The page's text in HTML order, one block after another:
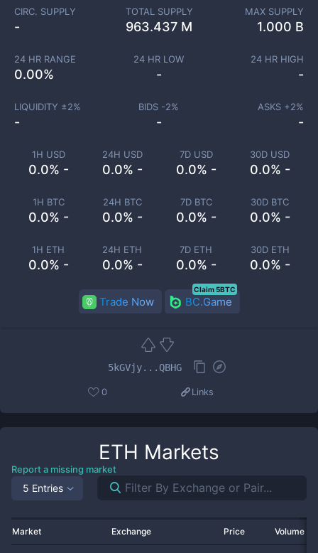
1H USD
0.0% -
24H USD
0.0% -
7D USD
0.0% -
30D USD
0.0% -
1H BTC
0.0% -
24H BTC
0.0% -
7D BTC
0.0% -
30D BTC
0.0% -
1H ETH
0.0% -
24H ETH
0.0% -
7D ETH
0.0% -
30D ETH
0.0% -
CIRC. SUPPLY
-
TOTAL SUPPLY
963.437 M
MAX SUPPLY
1.000 B
24 HR RANGE
0.00%
24 HR LOW
-
24 HR HIGH
-
LIQUIDITY ±2%
-
BIDS -2%
-
ASKS +2%
-
Trade Now BC.Game
Claim 5BTC
5kGVjy...QBHG
0 Links
ETH Markets
Report a missing market
5 Entries
Market Exchange Price Volume